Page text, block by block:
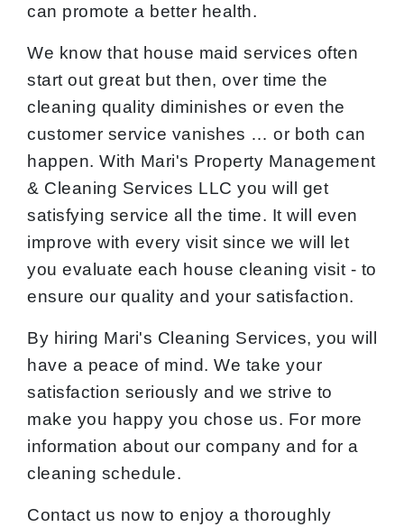
can promote a better health.
We know that house maid services often
start out great but then, over time the
cleaning quality diminishes or even the
customer service vanishes … or both can
happen. With Mari's Property Management
& Cleaning Services LLC you will get
satisfying service all the time. It will even
improve with every visit since we will let
you evaluate each house cleaning visit - to
ensure our quality and your satisfaction.
By hiring Mari's Cleaning Services, you will
have a peace of mind. We take your
satisfaction seriously and we strive to
make you happy you chose us. For more
information about our company and for a
cleaning schedule.
Contact us now to enjoy a thoroughly